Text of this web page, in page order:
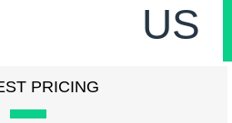
PRICING
US